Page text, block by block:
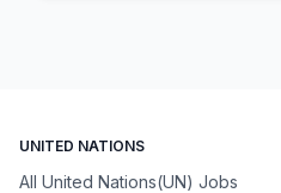
UNITED NATIONS
All United Nations(UN) Jobs